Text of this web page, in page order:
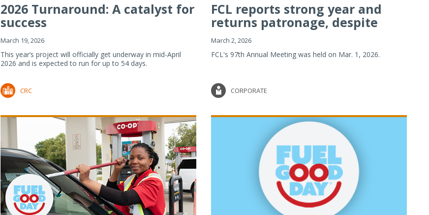
2026 Turnaround: A catalyst for
success
March 19, 2026
This year’s project will officially get underway in mid-April
2026 and is expected to run for up to 54 days.
CRC
FCL reports strong year and
returns patronage, despite
imp...
March 2, 2026
FCL's 97th Annual Meeting was held on Mar. 1, 2026.
CORPORATE